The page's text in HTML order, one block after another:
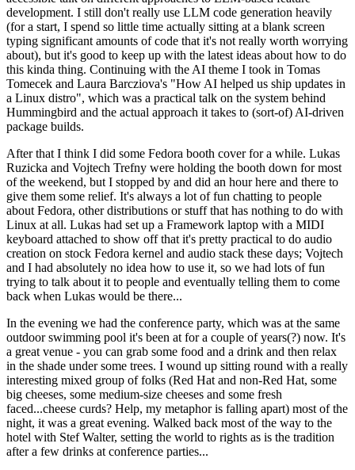
development. I still don't really use LLM code generation heavily
(for a start, I spend so little time actually sitting at a blank screen
typing significant amounts of code that it's not really worth worrying
about), but it's good to keep up with the latest ideas about how to do
this kinda thing. Continuing with the AI theme I took in Tomas
Tomecek and Laura Barcziova's "How AI helped us ship updates in
a Linux distro", which was a practical talk on the system behind
Hummingbird and the actual approach it takes to (sort-of) AI-driven
package builds.
After that I think I did some Fedora booth cover for a while. Lukas
Ruzicka and Vojtech Trefny were holding the booth down for most
of the weekend, but I stopped by and did an hour here and there to
give them some relief. It's always a lot of fun chatting to people
about Fedora, other distributions or stuff that has nothing to do with
Linux at all. Lukas had set up a Framework laptop with a MIDI
keyboard attached to show off that it's pretty practical to do audio
creation on stock Fedora kernel and audio stack these days; Vojtech
and I had absolutely no idea how to use it, so we had lots of fun
trying to talk about it to people and eventually telling them to come
back when Lukas would be there...
In the evening we had the conference party, which was at the same
outdoor swimming pool it's been at for a couple of years(?) now. It's
a great venue - you can grab some food and a drink and then relax
in the shade under some trees. I wound up sitting round with a really
interesting mixed group of folks (Red Hat and non-Red Hat, some
big cheeses, some medium-size cheeses and some fresh
faced...cheese curds? Help, my metaphor is falling apart) most of the
night, it was a great evening. Walked back most of the way to the
hotel with Stef Walter, setting the world to rights as is the tradition
after a few drinks at conference parties...